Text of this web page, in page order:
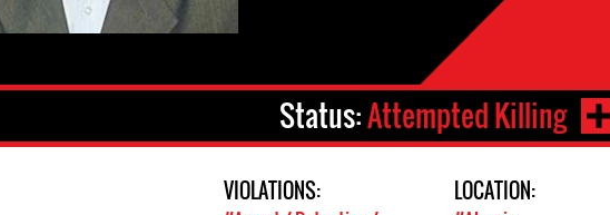
Status:Attempted Killing
VIOLATIONS: LOCATION: